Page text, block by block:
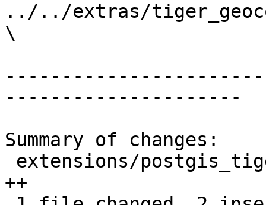
../../extras/
\
---------------------
Summary of changes:
++